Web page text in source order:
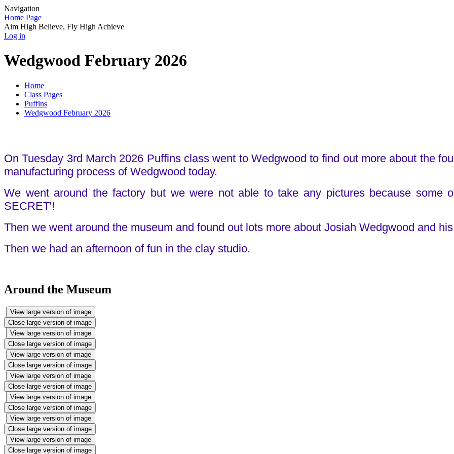
Navigation
Home Page
Aim High Believe, Fly High Achieve
Log in
Wedgwood February 2026
Home
Class Pages
Puffins
Wedgwood February 2026
On Tuesday 3rd March 2026 Puffins class went to Wedgwood to find out more about the
manufacturing process of Wedgwood today.
We went around the factory but we were not able to take any pictures because some
SECRET'!
Then we went around the museum and found out lots more about Josiah Wedgwood and
Then we had an afternoon of fun in the clay studio.
Around the Museum
View large version of image
Close large version of image
View large version of image
Close large version of image
View large version of image
Close large version of image
View large version of image
Close large version of image
View large version of image
Close large version of image
View large version of image
Close large version of image
View large version of image
Close large version of image